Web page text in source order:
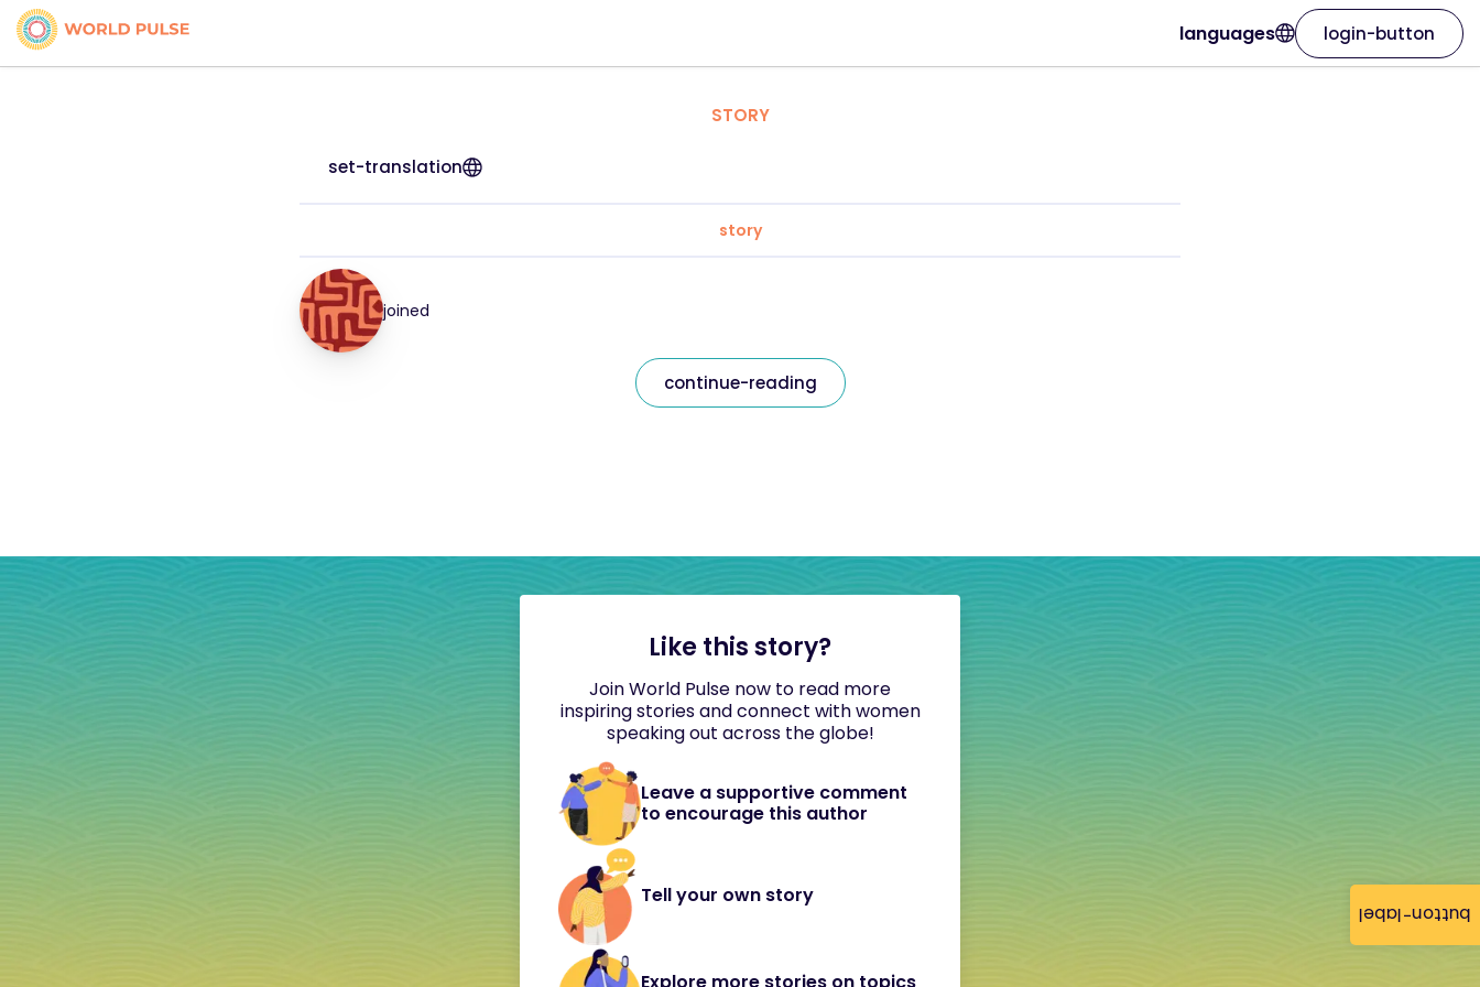
button-label
languages login-button
STORY
set-translation
story
joined
continue-reading
Like this story?
Join World Pulse now to read more
inspiring stories and connect with women
speaking out across the globe!
Leave a supportive comment
to encourage this author
Tell your own story
Explore more stories on topics